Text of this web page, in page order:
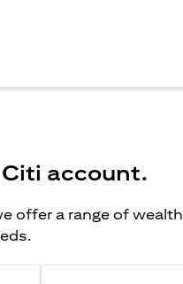
account.
offer a range of